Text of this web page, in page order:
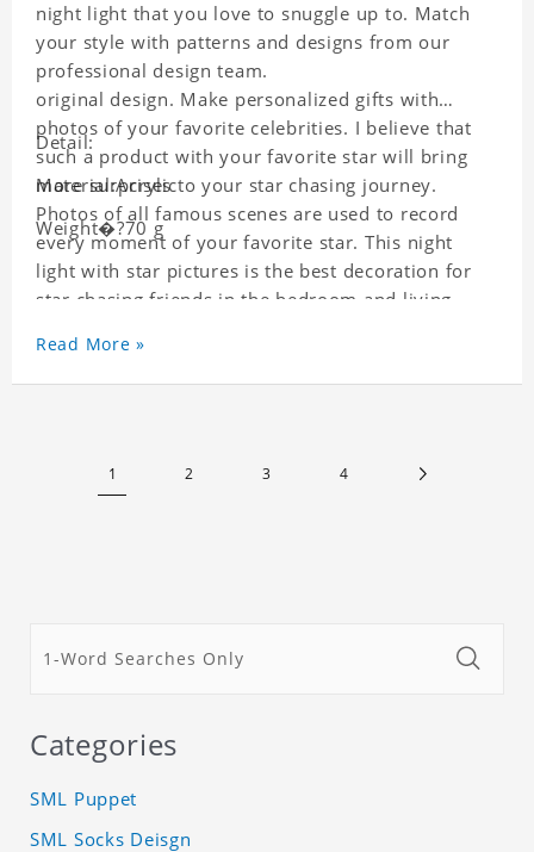
night light that you love to snuggle up to. Match
your style with patterns and designs from our
professional design team.
original design. Make personalized gifts with
photos of your favorite celebrities. I believe that
such a product with your favorite star will bring
more surprises to your star chasing journey.
Photos of all famous scenes are used to record
every moment of your favorite star. This night
light with star pictures is the best decoration for
star chasing friends in the bedroom and living
who like this star. Each wallet card will go through
strict quality inspection, I believe you will be
Detail:
Material:Acrylic
Weight�?70 g
Read More »
1 2 3 4
Categories
SML Puppet
SML Socks Deisgn